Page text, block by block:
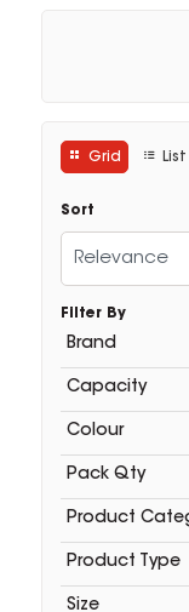
Grid List
Sort
Relevance
Filter By
Brand
Capacity
Colour
Pack Qty
Product
Product Type
Size